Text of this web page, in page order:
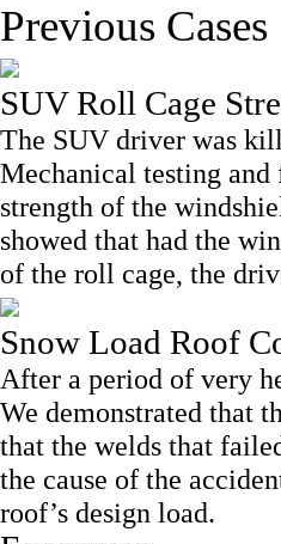
Previous Cases
SUV Roll Cage
The SUV driver was
Mechanical testing and
strength of the
showed that had the
of the roll cage, the
Snow Load Roof
After a period of very
We demonstrated that
that the welds that
the cause of the
roof’s design load.